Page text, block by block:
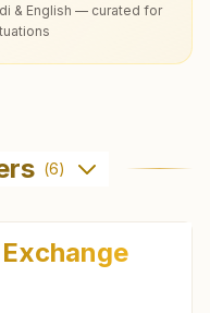
& English — curated for
(6)